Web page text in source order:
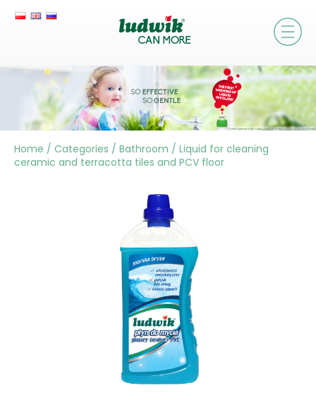
Home / Categories / Bathroom / Liquid for cleaning
ceramic and terracotta tiles and PCV floor